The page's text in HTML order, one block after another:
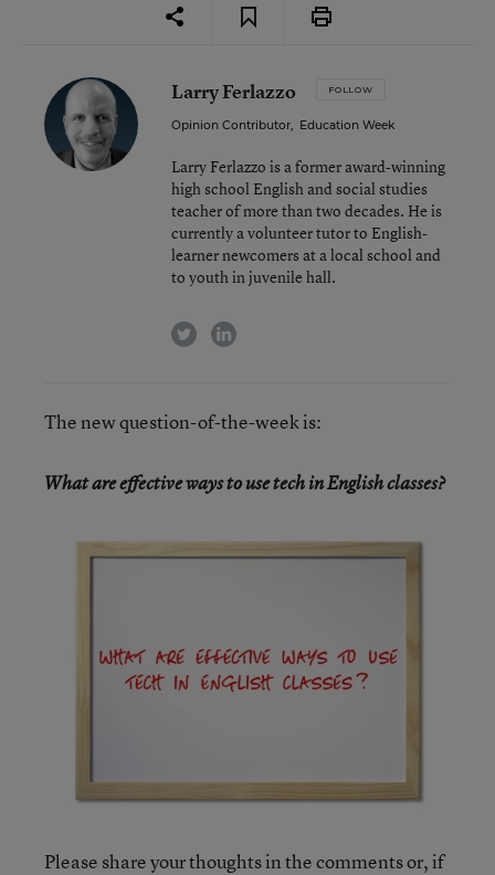
Larry Ferlazzo FOLLOW
Opinion Contributor, Education Week
Larry Ferlazzo is a former award-winning
high school English and social studies
teacher of more than two decades. He is
currently a volunteer tutor to English-
learner newcomers at a local school and
to youth in juvenile hall.
twitterlinkedin
The new question-of-the-week is:
What are effective ways to use tech in English classes?
Please share your thoughts in the comments or, if